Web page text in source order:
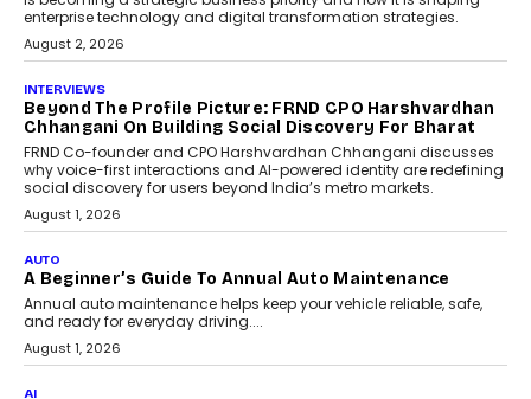
Predictive science uses historical data,
behavioral trends, simulations, and
machine learning models to predict...
AI
AI That Serves: Impact AI
Foundry’s Arjun Balaji On
Making Artificial Intelligence
Accessible For Nonprofits
Speaking with TechGraph, Arjun Balaji,
Co-Founder and Programme Director of
Impact AI Foundry, discussed...
July 7, 2026
AI
How AI Is Building India’s Next-
Generation Emergency Mobility
Infrastructure